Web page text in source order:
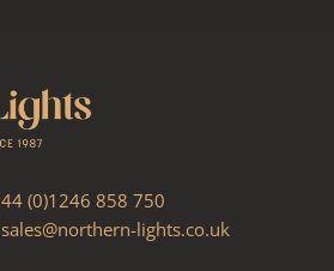
44 (0)1246 858 750
sales@northern-lights.co.uk